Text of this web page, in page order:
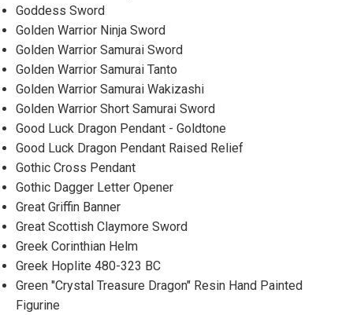
Goddess Sword
Golden Warrior Ninja Sword
Golden Warrior Samurai Sword
Golden Warrior Samurai Tanto
Golden Warrior Samurai Wakizashi
Golden Warrior Short Samurai Sword
Good Luck Dragon Pendant - Goldtone
Good Luck Dragon Pendant Raised Relief
Gothic Cross Pendant
Gothic Dagger Letter Opener
Great Griffin Banner
Great Scottish Claymore Sword
Greek Corinthian Helm
Greek Hoplite 480-323 BC
Green "Crystal Treasure Dragon" Resin Hand Painted
Figurine